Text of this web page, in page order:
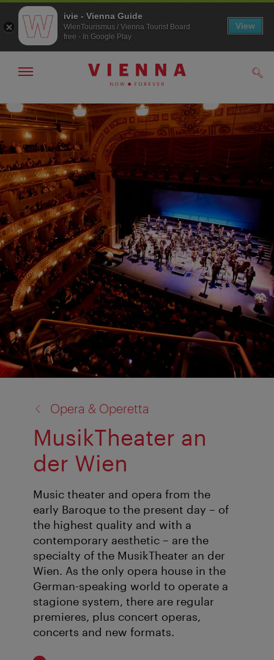
To
navigation
To
contents
Show/hide
Opera & Operetta
MusikTheater an
der Wien
Music theater and opera from the
early Baroque to the present day – of
the highest quality and with a
contemporary aesthetic – are the
specialty of the MusikTheater an der
Wien. As the only opera house in the
German-speaking world to operate a
stagione system, there are regular
premieres, plus concert operas,
concerts and new formats.
ivie - Vienna Guide
WienTourismus / Vienna Tourist Board
free - In Google Play
View